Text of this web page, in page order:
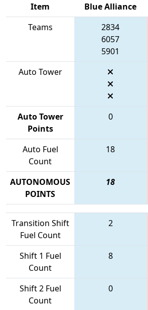
Item
Blue Alliance
Teams
2834
6057
5901
Auto Tower
Auto Tower
Points
0
Auto Fuel
Count
18
AUTONOMOUS
POINTS
18
Transition Shift
Fuel Count
2
Shift 1 Fuel
Count
8
Shift 2 Fuel
Count
0